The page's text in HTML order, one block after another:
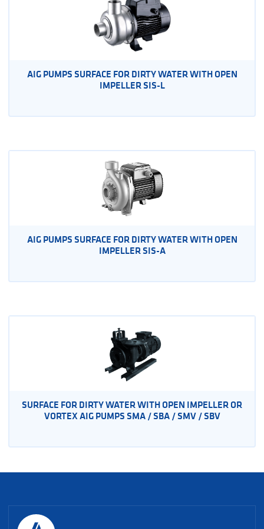
AIG PUMPS SURFACE FOR DIRTY WATER WITH OPEN
IMPELLER SIS-L
AIG PUMPS SURFACE FOR DIRTY WATER WITH OPEN
IMPELLER SIS-A
SURFACE FOR DIRTY WATER WITH OPEN IMPELLER OR
VORTEX AIG PUMPS SMA / SBA / SMV / SBV